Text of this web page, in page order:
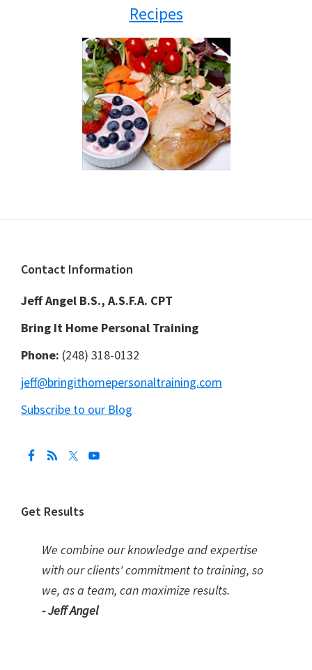
Recipes
Footer
Contact Information
Jeff Angel B.S., A.S.F.A. CPT
Bring It Home Personal Training
Phone: (248) 318-0132
jeff@bringithomepersonaltraining.com
Subscribe to our Blog
Get Results
We combine our knowledge and expertise
with our clients' commitment to training, so
we, as a team, can maximize results.
- Jeff Angel